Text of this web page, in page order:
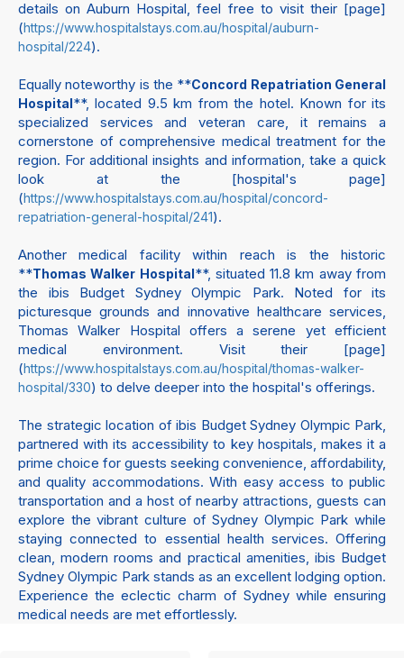
details on Auburn Hospital, feel free to visit their [page]
(https://www.hospitalstays.com.au/hospital/auburn-
hospital/224).
Equally noteworthy is the **Concord Repatriation General
Hospital**, located 9.5 km from the hotel. Known for its
specialized services and veteran care, it remains a
cornerstone of comprehensive medical treatment for the
region. For additional insights and information, take a quick
look at the [hospital's page]
(https://www.hospitalstays.com.au/hospital/concord-
repatriation-general-hospital/241).
Another medical facility within reach is the historic
**Thomas Walker Hospital**, situated 11.8 km away from
the ibis Budget Sydney Olympic Park. Noted for its
picturesque grounds and innovative healthcare services,
Thomas Walker Hospital offers a serene yet efficient
medical environment. Visit their [page]
(https://www.hospitalstays.com.au/hospital/thomas-walker-
hospital/330) to delve deeper into the hospital's offerings.
The strategic location of ibis Budget Sydney Olympic Park,
partnered with its accessibility to key hospitals, makes it a
prime choice for guests seeking convenience, affordability,
and quality accommodations. With easy access to public
transportation and a host of nearby attractions, guests can
explore the vibrant culture of Sydney Olympic Park while
staying connected to essential health services. Offering
clean, modern rooms and practical amenities, ibis Budget
Sydney Olympic Park stands as an excellent lodging option.
Experience the eclectic charm of Sydney while ensuring
medical needs are met effortlessly.